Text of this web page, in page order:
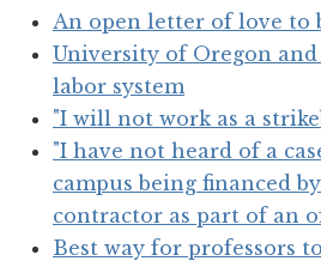
An open letter of love to
University of Oregon
labor system
"I will not work as a
"I have not heard of a
campus being financed
contractor as part of an
Best way for professors